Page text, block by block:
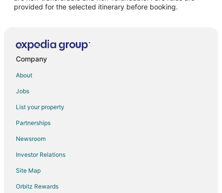
Flights from Newark to Dundee
Flights from Doha to Beaverton
Flights from Green Bay to Beaverton
Flights from Anchorage to Beaverton
Flights from Atlanta to Beaverton
Flights from Nashville to Beaverton
provided for the selected itinerary before booking.
Company
About
Jobs
List your property
Partnerships
Newsroom
Investor Relations
Site Map
Orbitz Rewards